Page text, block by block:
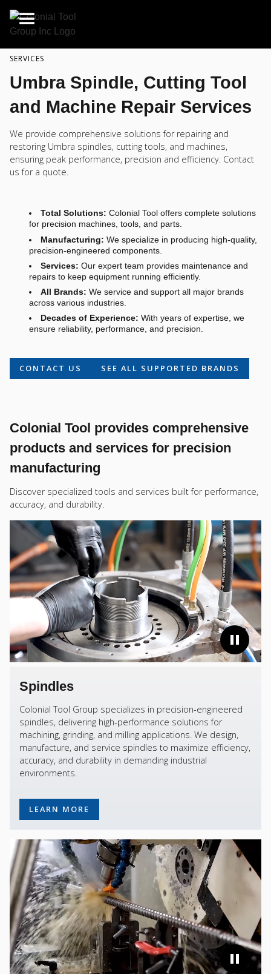
SERVICES
Umbra Spindle, Cutting Tool
and Machine Repair Services
We provide comprehensive solutions for repairing and
restoring Umbra spindles, cutting tools, and machines,
ensuring peak performance, precision and efficiency. Contact
us for a quote.
Total Solutions: Colonial Tool offers complete solutions
for precision machines, tools, and parts.
Manufacturing: We specialize in producing high-quality,
precision-engineered components.
Services: Our expert team provides maintenance and
repairs to keep equipment running efficiently.
All Brands: We service and support all major brands
across various industries.
Decades of Experience: With years of expertise, we
ensure reliability, performance, and precision.
CONTACT US SEE ALL SUPPORTED BRANDS
Colonial Tool provides comprehensive
products and services for precision
manufacturing
Discover specialized tools and services built for performance,
accuracy, and durability.
Spindles
Colonial Tool Group specializes in precision-engineered
spindles, delivering high-performance solutions for
machining, grinding, and milling applications. We design,
manufacture, and service spindles to maximize efficiency,
accuracy, and durability in demanding industrial
environments.
LEARN MORE